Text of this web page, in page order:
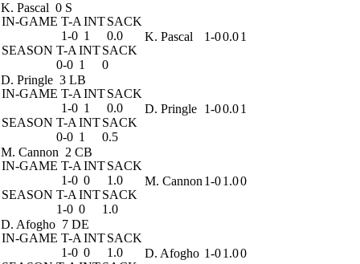
K. Pascal 0 S
IN-GAME T-A INTSACK
1-0 1
0.0
SEASON T-A INTSACK
0-0 1 0
K. Pascal 1-00.01
D. Pringle 3 LB
IN-GAME T-A INTSACK
1-0 1
0.0
SEASON T-A INTSACK
0-0 1 0.5
D. Pringle 1-00.01
M. Cannon 2 CB
IN-GAME T-A INTSACK
1-0 0
1.0
SEASON T-A INTSACK
1-0 0 1.0
M. Cannon 1-01.00
D. Afogho 7 DE
IN-GAME T-A INTSACK
1-0 0
1.0
D. Afogho 1-01.00